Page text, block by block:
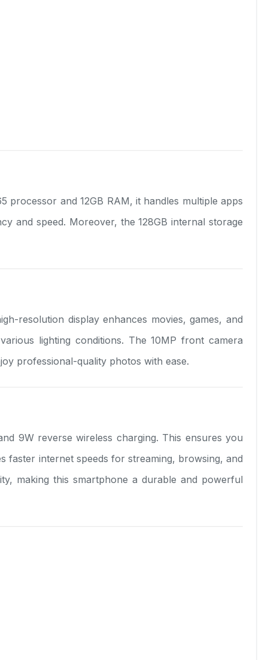
processor and 12GB RAM, it handles multiple apps
and speed. Moreover, the 128GB internal storage
resolution display enhances movies, games, and
lighting conditions. The 10MP front camera
professional-quality photos with ease.
9W reverse wireless charging. This ensures you
faster internet speeds for streaming, browsing, and
making this smartphone a durable and powerful